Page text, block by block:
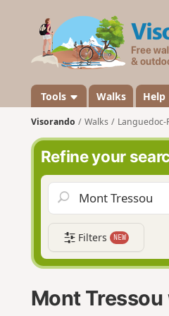
Tools Walks Help
Visorando Walks Languedoc-
Refine your
Filters NEW
Mont